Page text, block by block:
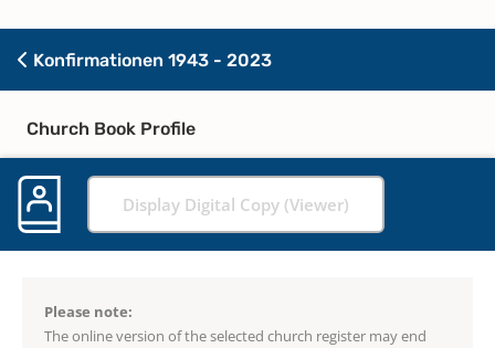
Konfirmationen 1943 - 2023
Church Book Profile
Display Digital Copy (Viewer)
Please note:
The online version of the selected church register may end